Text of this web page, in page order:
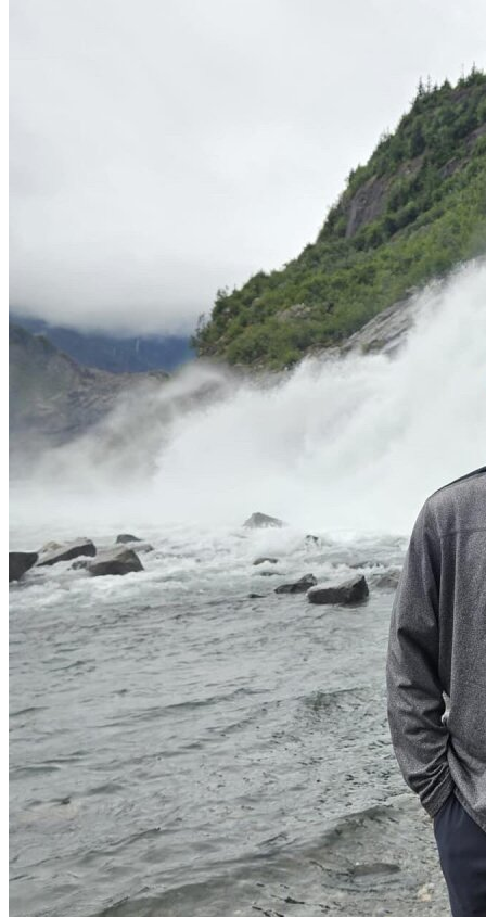
Driving School
Driving School California
Driving School Georgia
Permit Tests
CA
GA Georgia Pass your test
NV Nevada Pass your test
PA Pennsylvania Pass your test
View all 50 states
About
Testimonials
Scholarship
Charity
Affiliate Program